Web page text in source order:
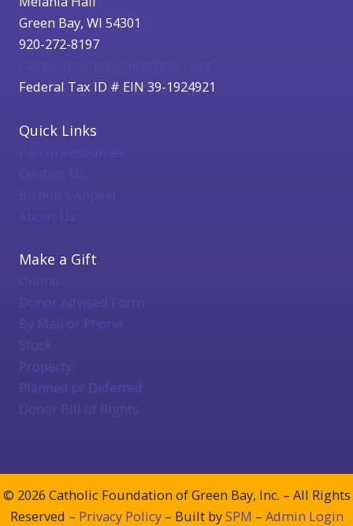
Green Bay, WI 54301
920-272-8197
Federal Tax ID # EIN 39-1924921
Quick Links
Bishop's Appeal
About Us
Make a Gift
Online
Donor Advised Form
By Mail or Phone
Stock
Property
Planned or Deferred
Donor Bill of Rights
© 2026 Catholic Foundation of Green Bay, Inc. – All Rights
Reserved – Privacy Policy– Built bySPM – Admin Login